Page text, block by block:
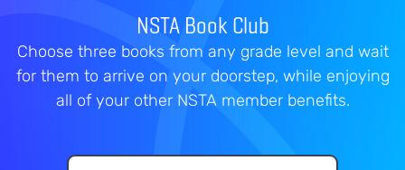
NSTA Book Club
Choose three books from any grade level and wait
for them to arrive on your doorstep, while enjoying
all of your other NSTA member benefits.